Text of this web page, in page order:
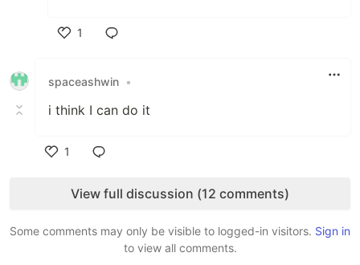
1
spaceashwin •
i think I can do it
1
View full discussion (12 comments)
Some comments may only be visible to logged-in visitors. Sign in
to view all comments.